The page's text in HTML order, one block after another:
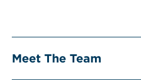
Meet The Team